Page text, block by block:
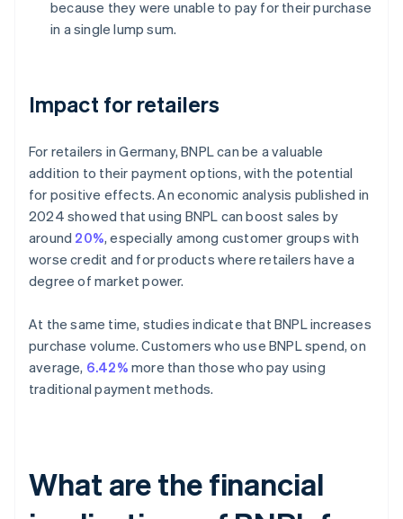
because they were unable to pay for their purchase
in a single lump sum.
Impact for retailers
For retailers in Germany, BNPL can be a valuable
addition to their payment options, with the potential
for positive effects. An economic analysis published in
2024 showed that using BNPL can boost sales by
around 20%, especially among customer groups with
worse credit and for products where retailers have a
degree of market power.
At the same time, studies indicate that BNPL increases
purchase volume. Customers who use BNPL spend, on
average, 6.42% more than those who pay using
traditional payment methods.
What are the financial